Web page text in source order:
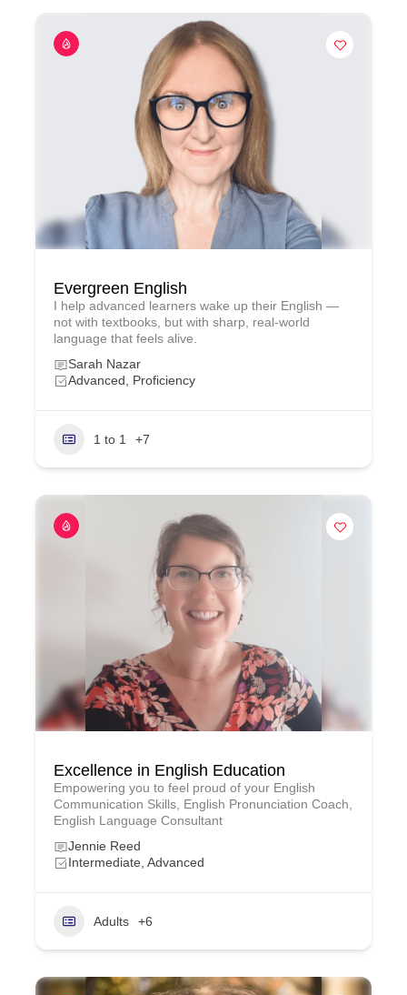
Evergreen English
I help advanced learners wake up their English —
not with textbooks, but with sharp, real‑world
language that feels alive.
Sarah Nazar
Advanced, Proficiency
1 to 1 +7
Excellence in English Education
Empowering you to feel proud of your English
Communication Skills, English Pronunciation Coach,
English Language Consultant
Jennie Reed
Intermediate, Advanced
Adults +6